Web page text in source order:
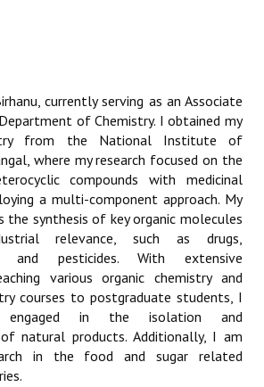
currently serving as an Associate
of Chemistry. I obtained my
from the National Institute of
where my research focused on the
compounds with medicinal
a multi-component approach. My
the synthesis of key organic molecules
relevance, such as drugs,
and pesticides. With extensive
various organic chemistry and
courses to postgraduate students, I
engaged in the isolation and
natural products. Additionally, I am
in the food and sugar related